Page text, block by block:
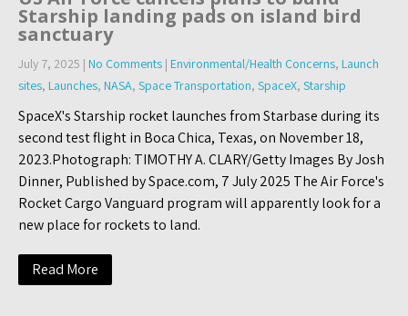
Starship landing pads on island bird
sanctuary
July 7, 2025 | No Comments | Environmental/Health Concerns, Launch
sites, Launches, NASA, Space Transportation, SpaceX, Starship
SpaceX's Starship rocket launches from Starbase during its
second test flight in Boca Chica, Texas, on November 18,
2023.Photograph: TIMOTHY A. CLARY/Getty Images By Josh
Dinner, Published by Space.com, 7 July 2025 The Air Force's
Rocket Cargo Vanguard program will apparently look for a
new place for rockets to land.
Read More